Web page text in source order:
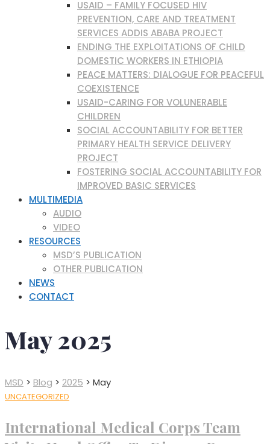
USAID – FAMILY FOCUSED HIV
PREVENTION, CARE AND TREATMENT
SERVICES ADDIS ABABA PROJECT
ENDING THE EXPLOITATIONS OF CHILD
DOMESTIC WORKERS IN ETHIOPIA
PEACE MATTERS: DIALOGUE FOR PEACEFUL
COEXISTENCE
USAID-CARING FOR VOLUNERABLE
CHILDREN
SOCIAL ACCOUNTABILITY FOR BETTER
PRIMARY HEALTH SERVICE DELIVERY
PROJECT
FOSTERING SOCIAL ACCOUNTABILITY FOR
IMPROVED BASIC SERVICES
MULTIMEDIA
AUDIO
VIDEO
RESOURCES
MSD’S PUBLICATION
OTHER PUBLICATION
NEWS
CONTACT
May 2025
MSD > Blog > 2025 > May
UNCATEGORIZED
International Medical Corps Team